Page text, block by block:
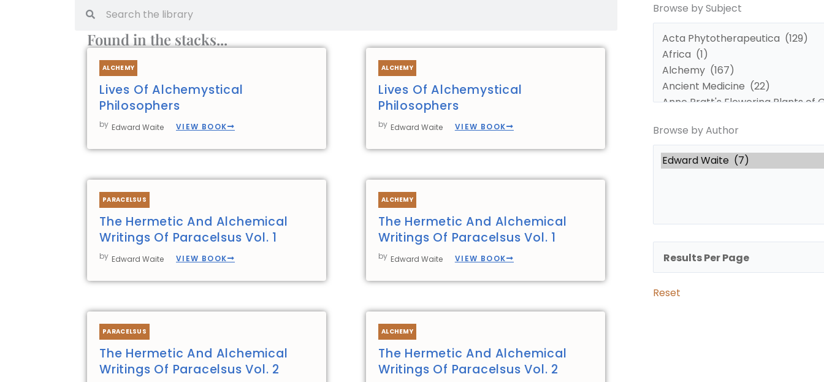
Found in the stacks...
ALCHEMY
Lives Of Alchemystical
Philosophers
by Edward Waite VIEW BOOK
ALCHEMY
Lives Of Alchemystical
Philosophers
by Edward Waite VIEW BOOK
PARACELSUS
The Hermetic And Alchemical
Writings Of Paracelsus Vol. 1
by Edward Waite VIEW BOOK
ALCHEMY
The Hermetic And Alchemical
Writings Of Paracelsus Vol. 1
by Edward Waite VIEW BOOK
PARACELSUS
The Hermetic And Alchemical
Writings Of Paracelsus Vol. 2
ALCHEMY
The Hermetic And Alchemical
Writings Of Paracelsus Vol. 2
Browse by Subject
by
Browse by Author
by
Reset